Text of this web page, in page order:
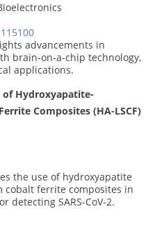
advancements in
brain-on-a-chip technology,
applications.
of Hydroxyapatite-
Composites (HA-LSCF)
the use of hydroxyapatite
ferrite composites in
detecting SARS-CoV-2.